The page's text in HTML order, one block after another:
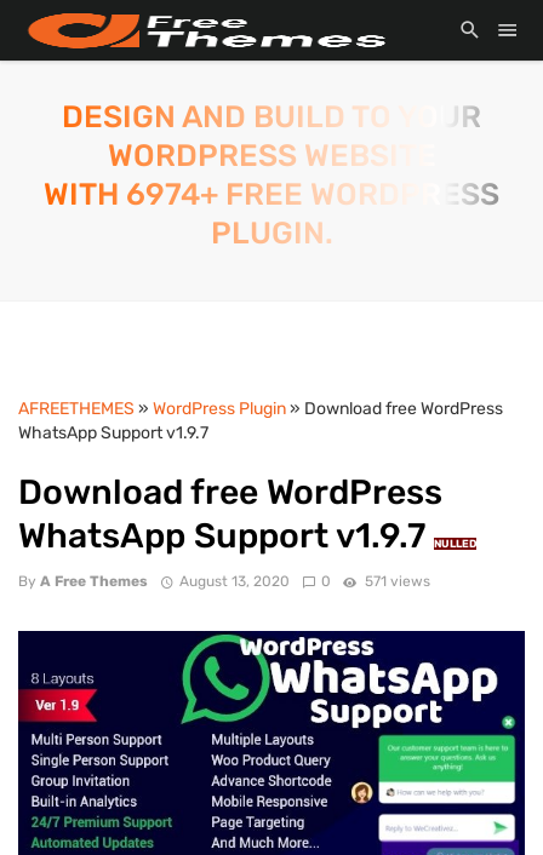
DESIGN AND BUILD TO YOUR
WORDPRESS WEBSITE
WITH 6974+ FREE WORDPRESS
PLUGIN.
AFREETHEMES » WordPress Plugin» Download free WordPress
WhatsApp Support v1.9.7
Download free WordPress
WhatsApp Support v1.9.7
NULLED
By A Free Themes August 13, 2020 0 571 views